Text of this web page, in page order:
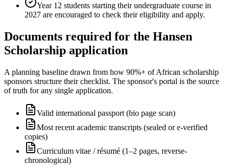
Year 12 students starting their undergraduate course in
2027 are encouraged to check their eligibility and apply.
Documents required for the Hansen
Scholarship application
A planning baseline drawn from how 90%+ of African scholarship
sponsors structure their checklist. The sponsor's portal is the source
of truth for any single application.
Valid international passport (bio page scan)
Most recent academic transcripts (sealed or e-verified
copies)
Curriculum vitae / résumé (1–2 pages, reverse-
chronological)